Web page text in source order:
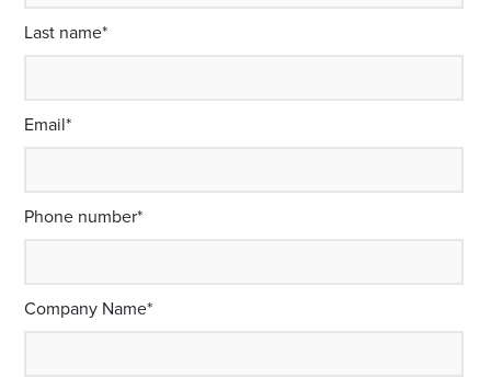
Last name*
Email*
Phone number*
Company Name*